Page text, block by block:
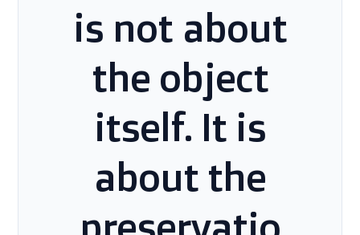
is not about
the object
itself. It is
about the